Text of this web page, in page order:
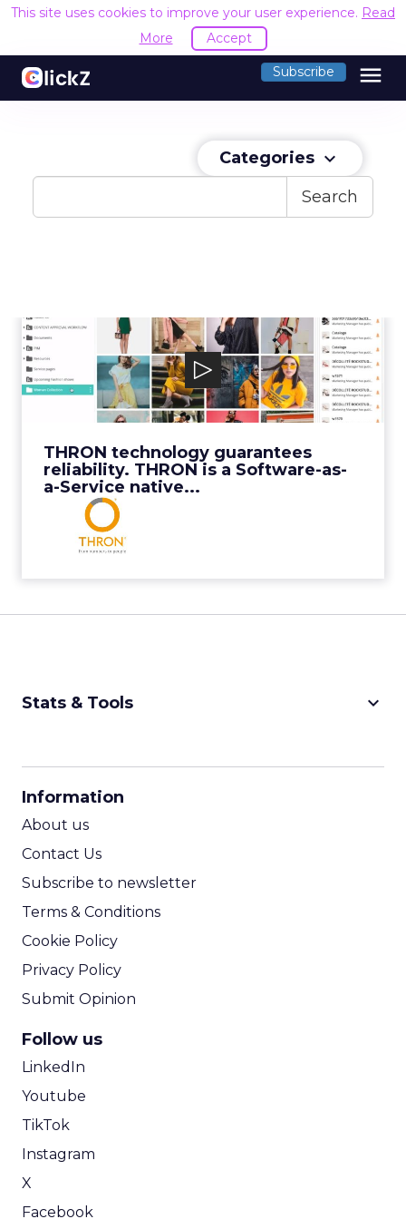
This site uses cookies to improve your user experience. Read
More
Accept
Subscribe menu
Categories keyboard_arrow_down
Search
THRON technology guarantees
reliability. THRON is a Software-as-
a-Service native...
THRON
THRON technology guarantees reliability.
THRON is a Software-as-a-Service native...
View Video
Stats & Tools keyboard_arrow_down
Information
About us
Contact Us
Subscribe to newsletter
Terms & Conditions
Cookie Policy
Privacy Policy
Submit Opinion
Follow us
LinkedIn
Youtube
TikTok
Instagram
X
Facebook